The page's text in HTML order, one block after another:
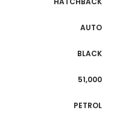
AUTO
BLACK
51,000
PETROL